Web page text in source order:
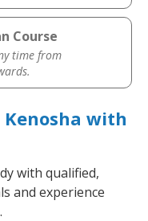
Course
time from
with
with qualified,
and experience